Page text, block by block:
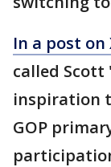
In a post on
called
inspiration
GOP